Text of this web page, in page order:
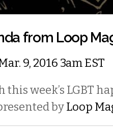
from Loop
9, 2016 3am EST
this week’s LGBT
byLoop